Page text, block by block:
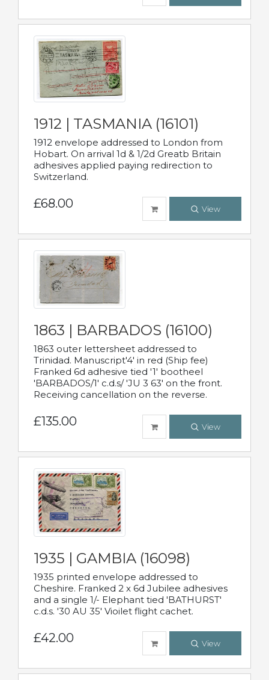
1912 | TASMANIA (16101)
1912 envelope addressed to London from
Hobart. On arrival 1d & 1/2d Greatb Britain
adhesives applied paying redirection to
Switzerland.
£68.00 View
1863 | BARBADOS (16100)
1863 outer lettersheet addressed to
Trinidad. Manuscript'4' in red (Ship fee)
Franked 6d adhesive tied '1' bootheel
'BARBADOS/1' c.d.s/ 'JU 3 63' on the front.
Receiving cancellation on the reverse.
£135.00 View
1935 | GAMBIA (16098)
1935 printed envelope addressed to
Cheshire. Franked 2 x 6d Jubilee adhesives
and a single 1/- Elephant tied 'BATHURST'
c.d.s. '30 AU 35' Vioilet flight cachet.
£42.00 View